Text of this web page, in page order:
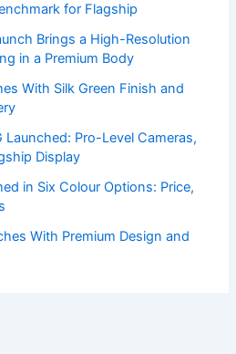
for Flagship
Brings a High-Resolution
in a Premium Body
With Silk Green Finish and
Launched: Pro-Level Cameras,
Display
in Six Colour Options: Price,
With Premium Design and